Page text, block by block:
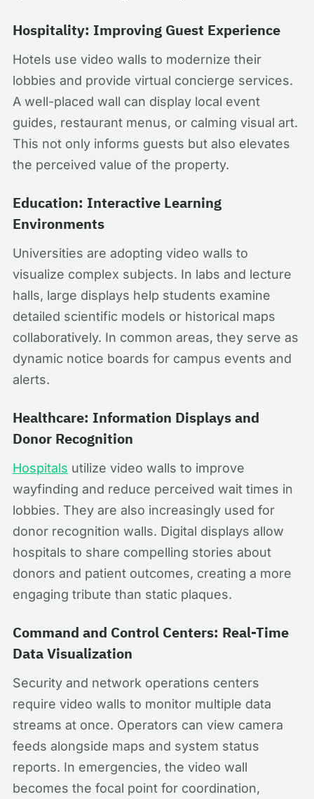
Hospitality: Improving Guest Experience
Hotels use video walls to modernize their
lobbies and provide virtual concierge services.
A well-placed wall can display local event
guides, restaurant menus, or calming visual art.
This not only informs guests but also elevates
the perceived value of the property.
Education: Interactive Learning
Environments
Universities are adopting video walls to
visualize complex subjects. In labs and lecture
halls, large displays help students examine
detailed scientific models or historical maps
collaboratively. In common areas, they serve as
dynamic notice boards for campus events and
alerts.
Healthcare: Information Displays and
Donor Recognition
Hospitals utilize video walls to improve
wayfinding and reduce perceived wait times in
lobbies. They are also increasingly used for
donor recognition walls. Digital displays allow
hospitals to share compelling stories about
donors and patient outcomes, creating a more
engaging tribute than static plaques.
Command and Control Centers: Real-Time
Data Visualization
Security and network operations centers
require video walls to monitor multiple data
streams at once. Operators can view camera
feeds alongside maps and system status
reports. In emergencies, the video wall
becomes the focal point for coordination,